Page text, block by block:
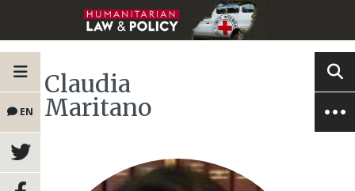
EN
Claudia
Maritano